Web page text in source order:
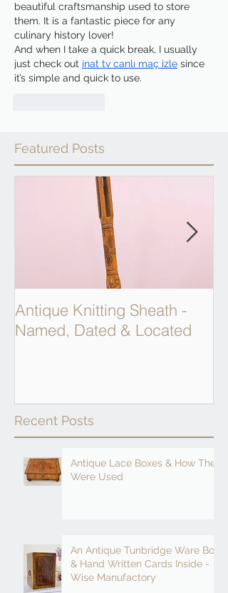
beautiful craftsmanship used to store
them. It is a fantastic piece for any
culinary history lover!
And when I take a quick break, I usually
just check out inat tv canlı maç izle since
it’s simple and quick to use.
Featured Posts
Antique Knitting Sheath -
Named, Dated & Located
Recent Posts
Antique Lace Boxes & How They
Were Used
An Antique Tunbridge Ware Box
& Hand Written Cards Inside -
Wise Manufactory